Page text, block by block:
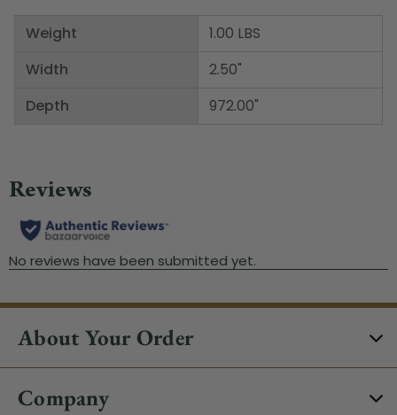
Weight
Width
Depth
1.00 LBS
2.50"
972.00"
About Your Order
Company